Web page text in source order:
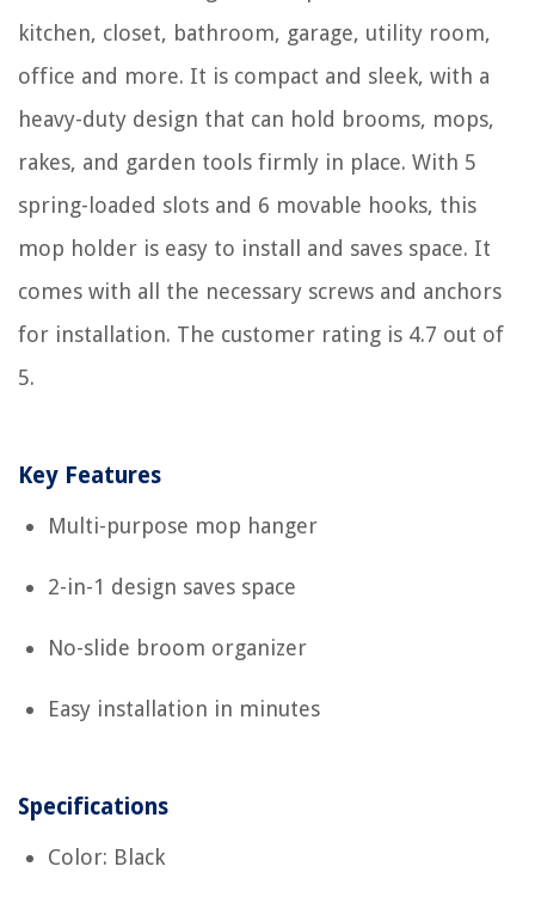
kitchen, closet, bathroom, garage, utility room,
office and more. It is compact and sleek, with a
heavy-duty design that can hold brooms, mops,
rakes, and garden tools firmly in place. With 5
spring-loaded slots and 6 movable hooks, this
mop holder is easy to install and saves space. It
comes with all the necessary screws and anchors
for installation. The customer rating is 4.7 out of
5.
Key Features
Multi-purpose mop hanger
2-in-1 design saves space
No-slide broom organizer
Easy installation in minutes
Specifications
Color: Black